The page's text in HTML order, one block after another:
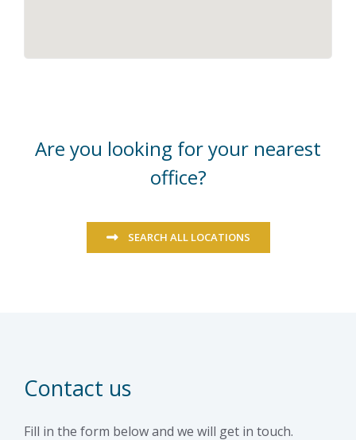
Are you looking for your nearest
office?
SEARCH ALL LOCATIONS
Contact us
Fill in the form below and we will get in touch.